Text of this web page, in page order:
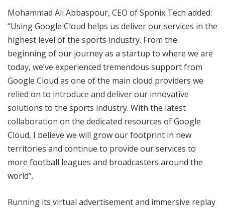
Mohammad Ali Abbaspour, CEO of Sponix Tech added:
“Using Google Cloud helps us deliver our services in the
highest level of the sports industry. From the
beginning of our journey as a startup to where we are
today, we’ve experienced tremendous support from
Google Cloud as one of the main cloud providers we
relied on to introduce and deliver our innovative
solutions to the sports industry. With the latest
collaboration on the dedicated resources of Google
Cloud, I believe we will grow our footprint in new
territories and continue to provide our services to
more football leagues and broadcasters around the
world”.
Running its virtual advertisement and immersive replay